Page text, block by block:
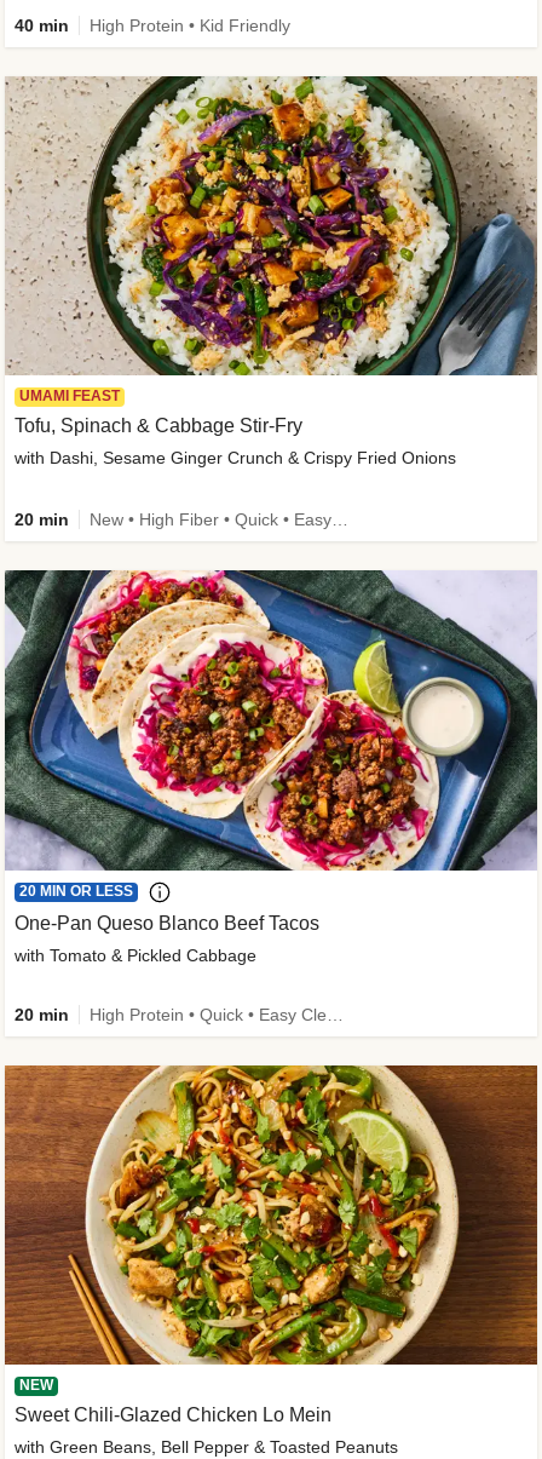
40 min High Protein • Kid Friendly
UMAMI FEAST
Tofu, Spinach & Cabbage Stir-Fry
with Dashi, Sesame Ginger Crunch & Crispy Fried Onions
20 min
20 MIN OR LESS
One-Pan Queso Blanco Beef Tacos
with Tomato & Pickled Cabbage
20 min
NEW
Sweet Chili-Glazed Chicken Lo Mein
with Green Beans, Bell Pepper & Toasted Peanuts